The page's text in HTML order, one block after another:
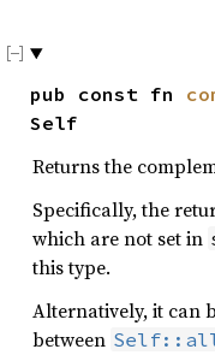
pub const fn
Self
Returns the
Specifically, the
which are not set in
this type.
Alternatively, it can
between